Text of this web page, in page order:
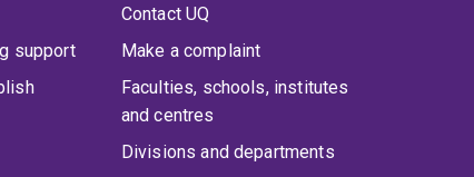
support
Contact UQ
Make a complaint
Faculties, schools, institutes
and centres
Divisions and departments